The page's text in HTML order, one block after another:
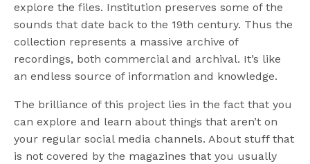
explore the files. Institution preserves some of the
sounds that date back to the 19th century. Thus the
collection represents a massive archive of
recordings, both commercial and archival. It’s like
an endless source of information and knowledge.
The brilliance of this project lies in the fact that you
can explore and learn about things that aren’t on
your regular social media channels. About stuff that
is not covered by the magazines that you usually